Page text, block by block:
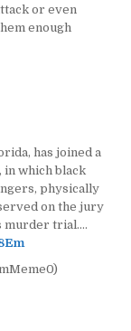
or even
enough
has joined a
which black
physically
on the jury
murder trial.…